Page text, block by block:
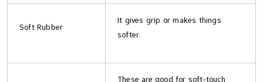
Soft Rubber
It gives grip or makes things
softer.
These are good for soft-touch